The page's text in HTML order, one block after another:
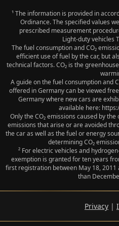
¹ The information is provided in
Ordinance. The specified values
prescribed measurement
Light‑duty vehicles
The fuel consumption and CO₂
efficient use of fuel by the car, but
technical factors. CO₂ is the
A guide on the fuel consumption and
offered in Germany can be viewed
Germany where new cars are
available here:
Only the CO₂ emissions caused by
emissions that arise or are avoided
the car as well as the fuel or energy
determining CO₂
² For electric vehicles and
exemption is granted for ten years
first registration between May 18,
than
Privacy |